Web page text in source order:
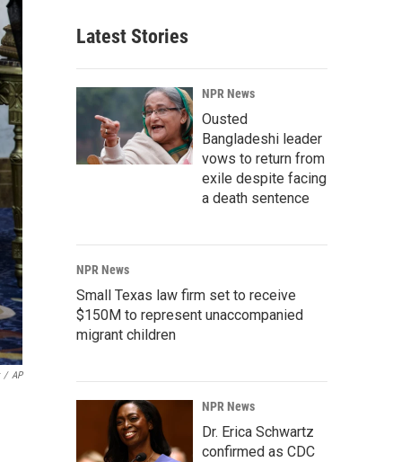
/ AP
Latest Stories
NPR News
Ousted
Bangladeshi leader
vows to return from
exile despite facing
a death sentence
NPR News
Small Texas law firm set to receive
$150M to represent unaccompanied
migrant children
NPR News
Dr. Erica Schwartz
confirmed as CDC